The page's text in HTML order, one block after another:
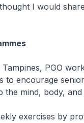
I would
PGO
to encourage
the mind, body,
exercises by